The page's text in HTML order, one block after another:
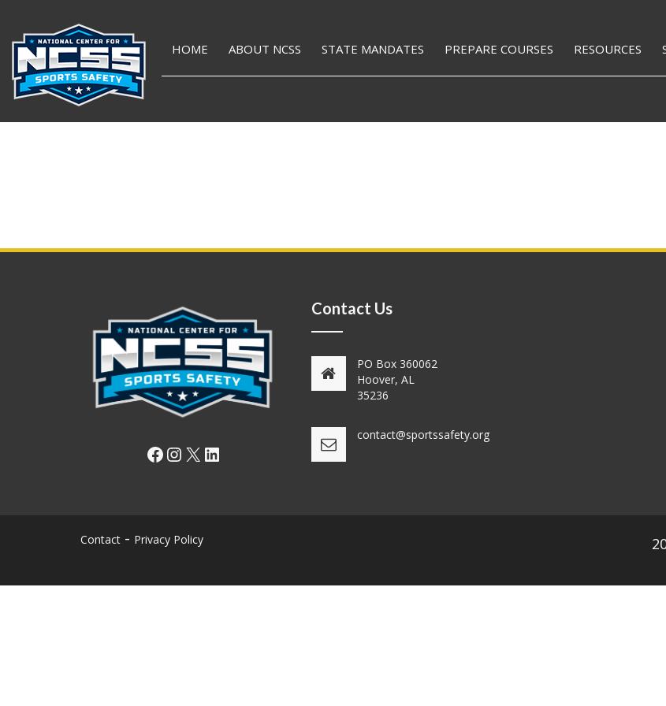
HOME ABOUT NCSS STATE MANDATES PREPARE COURSES RESOURCES
Facebook
Instagram
X LinkedIn
Contact Us
PO Box 360062
Hoover, AL
35236
contact@sportssafety.org
Contact Privacy Policy